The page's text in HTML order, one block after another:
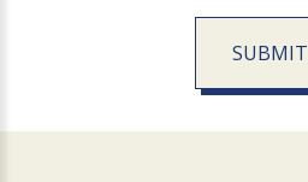
SUBMIT
Official